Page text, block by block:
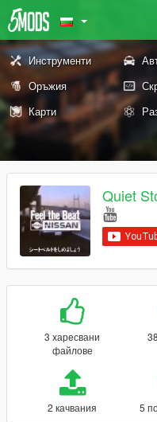
Инструменти
Оръжия
Карти
Quiet
3 харесвани
файлове
2 качвания 5